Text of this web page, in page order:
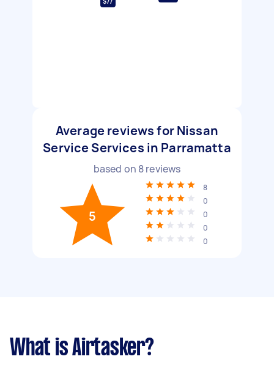
Average reviews for Nissan
Service Services in Parramatta
based on 8reviews
5
8
0
0
0
0
What is Airtasker?